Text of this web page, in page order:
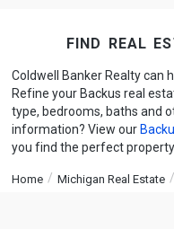
find real
Coldwell Banker Realty can
Refine your Backus real
type, bedrooms, baths and
information? View our
you find the perfect property.
Home Michigan Real Estate